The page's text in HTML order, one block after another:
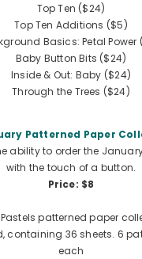
Top Ten ($24)
Top Ten Additions ($5)
Basics: Petal Power
Baby Button Bits ($24)
Inside & Out: Baby ($24)
Through the Trees ($24)
Patterned Paper
ability to order the
with the touch of a button.
Price: $8
Pastels patterned paper
containing 36 sheets. 6
each